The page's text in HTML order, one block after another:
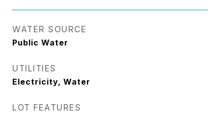
WATER SOURCE
Public Water
UTILITIES
Electricity, Water
LOT FEATURES